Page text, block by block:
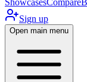
ShowcasesCompare
Sign up
Open main menu